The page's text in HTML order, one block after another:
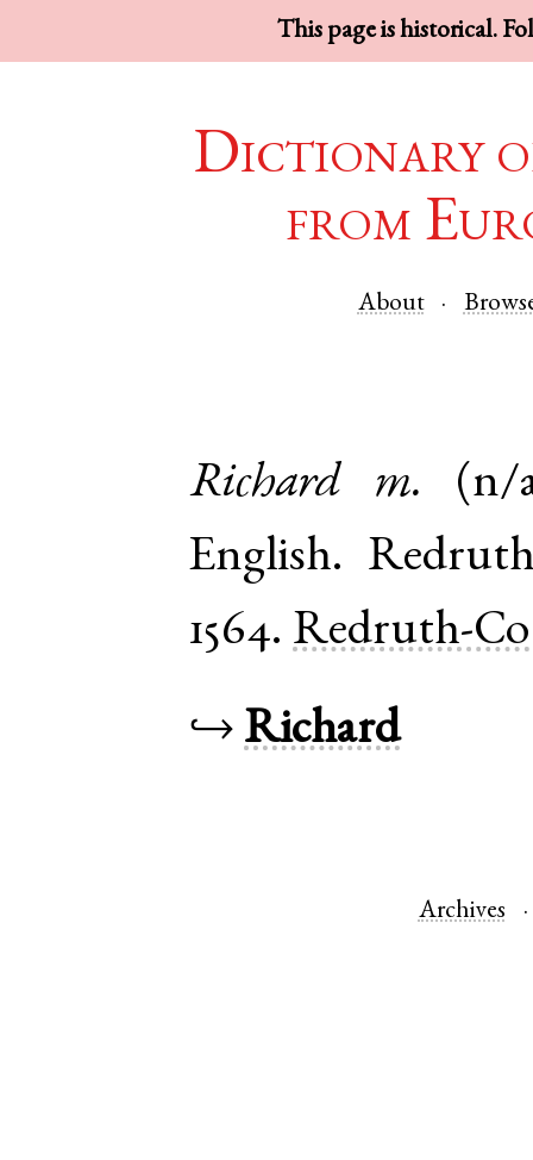
This page is historical.
Dictionary
from
About
Richard m.
(n/
English.
1564. Redruth-Co
↪ Richard
Archives